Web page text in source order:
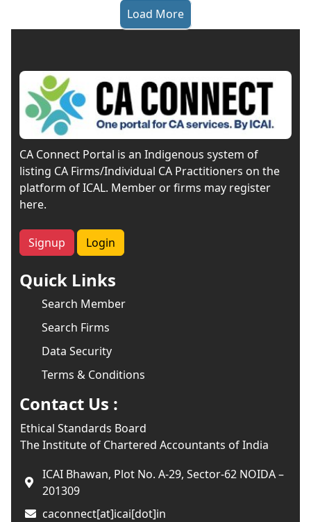
Load More
CA Connect Portal is an Indigenous system of
listing CA Firms/Individual CA Practitioners on the
platform of ICAL. Member or firms may register
here.
Signup Login
Quick Links
Search Member
Search Firms
Data Security
Terms & Conditions
Contact Us :
Ethical Standards Board
The Institute of Chartered Accountants of India
ICAI Bhawan, Plot No. A-29, Sector-62 NOIDA –
201309
caconnect[at]icai[dot]in